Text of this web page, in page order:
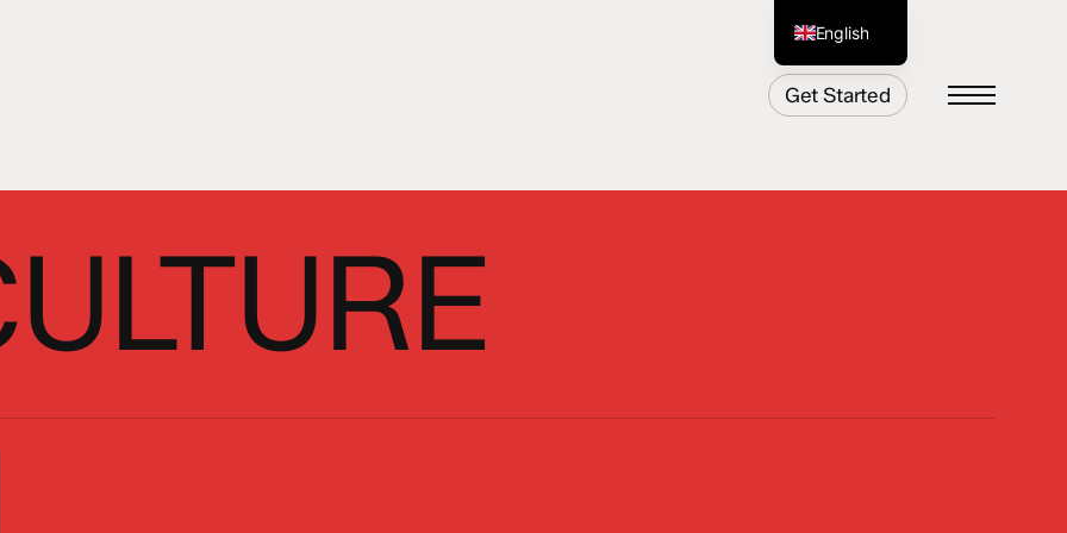
Get Started Menu
English
German